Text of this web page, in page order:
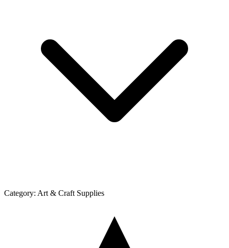
Category: Art & Craft Supplies